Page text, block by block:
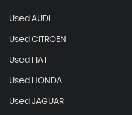
Used AUDI
Used CITROEN
Used FIAT
Used HONDA
Used JAGUAR